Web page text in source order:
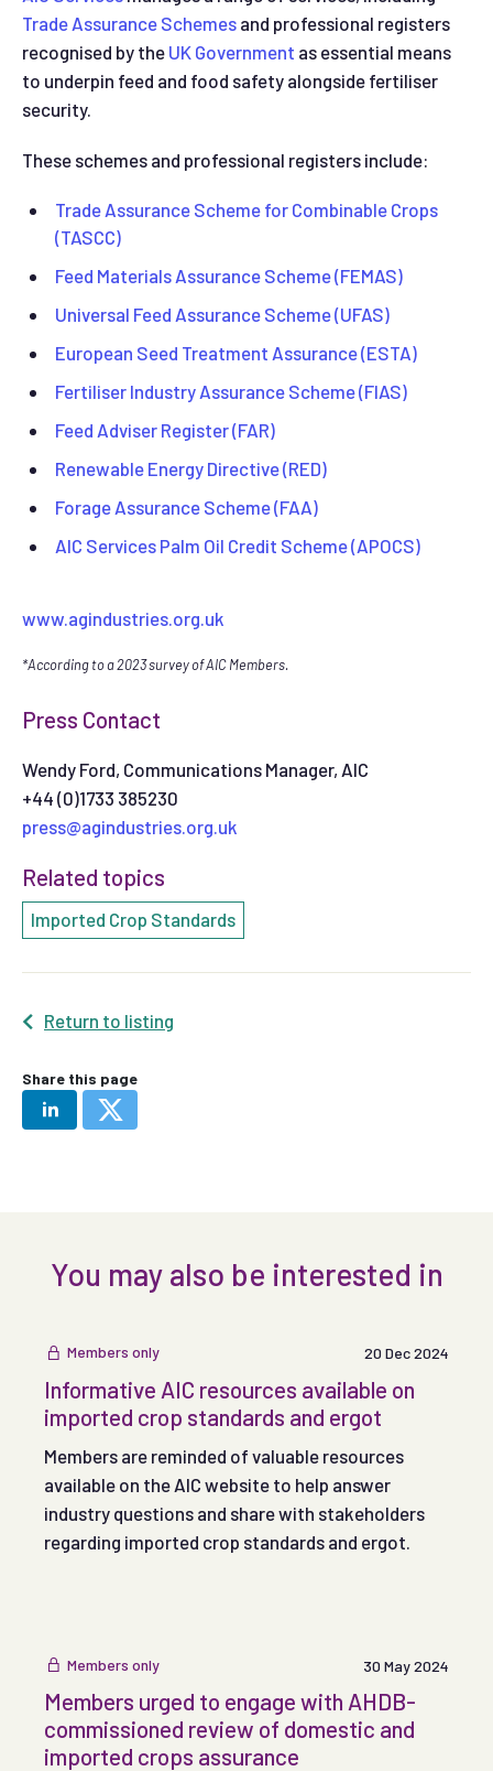
Trade Assurance Schemes and professional registers
recognised by the UK Government as essential means
to underpin feed and food safety alongside fertiliser
security.
These schemes and professional registers include:
Trade Assurance Scheme for Combinable Crops
(TASCC)
Feed Materials Assurance Scheme (FEMAS)
Universal Feed Assurance Scheme (UFAS)
European Seed Treatment Assurance (ESTA)
Fertiliser Industry Assurance Scheme (FIAS)
Feed Adviser Register (FAR)
Renewable Energy Directive (RED)
Forage Assurance Scheme (FAA)
AIC Services Palm Oil Credit Scheme (APOCS)
www.agindustries.org.uk
*According to a 2023 survey of AIC Members.
Press Contact
Wendy Ford, Communications Manager, AIC
+44 (0)1733 385230
press@agindustries.org.uk
Related topics
Imported Crop Standards
Return to listing
Share this page
You may also be interested in
Members only 20 Dec 2024
Informative AIC resources available on
imported crop standards and ergot
Members are reminded of valuable resources
available on the AIC website to help answer
industry questions and share with stakeholders
regarding imported crop standards and ergot.
Members only 30 May 2024
Members urged to engage with AHDB-
commissioned review of domestic and
imported crops assurance